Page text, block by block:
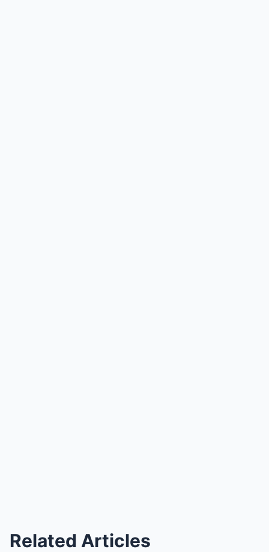
Related Articles